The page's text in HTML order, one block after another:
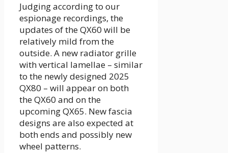
Judging according to our
espionage recordings, the
updates of the QX60 will be
relatively mild from the
outside. A new radiator grille
with vertical lamellae – similar
to the newly designed 2025
QX80 – will appear on both
the QX60 and on the
upcoming QX65. New fascia
designs are also expected at
both ends and possibly new
wheel patterns.